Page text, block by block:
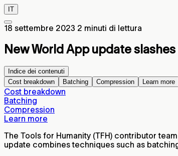
IT
18 settembre 2023 2 minuti di lettura
New World App update
Indice dei contenuti
Cost breakdown
Batching Compression Learn more
Cost breakdown
Batching
Compression
Learn more
The Tools for Humanity (TFH) contributor
update combines techniques such as